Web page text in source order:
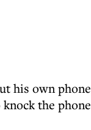
his own phone
the phone